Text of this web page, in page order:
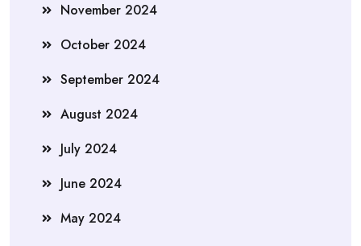
November 2024
October 2024
September 2024
August 2024
July 2024
June 2024
May 2024